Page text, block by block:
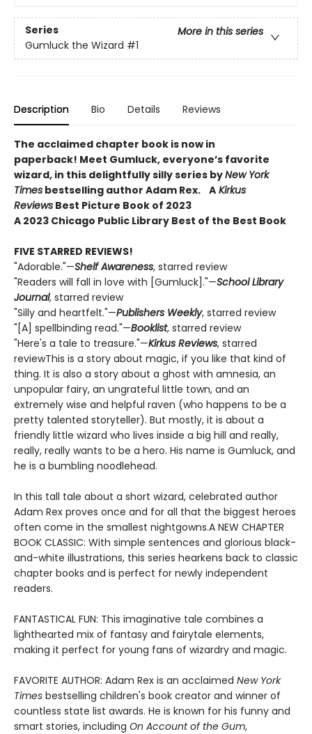
Series
More in this series
Gumluck the Wizard #1
Description Bio Details Reviews
The acclaimed chapter book is now in
paperback! Meet Gumluck, everyone’s favorite
wizard, in this delightfully silly series byNew York
Times bestselling author Adam Rex. A Kirkus
Reviews Best Picture Book of 2023
A 2023 Chicago Public Library Best of the Best Book
FIVE STARRED REVIEWS!
"Adorable."—Shelf Awareness, starred review
"Readers will fall in love with [Gumluck]."—School Library
Journal, starred review
"Silly and heartfelt."—Publishers Weekly, starred review
"[A] spellbinding read."—Booklist, starred review
"Here's a tale to treasure."—Kirkus Reviews, starred
reviewThis is a story about magic, if you like that kind of
thing. It is also a story about a ghost with amnesia, an
unpopular fairy, an ungrateful little town, and an
extremely wise and helpful raven (who happens to be a
pretty talented storyteller). But mostly, it is about a
friendly little wizard who lives inside a big hill and really,
really, really wants to be a hero. His name is Gumluck, and
he is a bumbling noodlehead.
In this tall tale about a short wizard, celebrated author
Adam Rex proves once and for all that the biggest heroes
often come in the smallest nightgowns.A NEW CHAPTER
BOOK CLASSIC: With simple sentences and glorious black-
and-white illustrations, this series hearkens back to classic
chapter books and is perfect for newly independent
readers.
FANTASTICAL FUN: This imaginative tale combines a
lighthearted mix of fantasy and fairytale elements,
making it perfect for young fans of wizardry and magic.
FAVORITE AUTHOR: Adam Rex is an acclaimed New York
Times bestselling children's book creator and winner of
countless state list awards. He is known for his funny and
smart stories, including On Account of the Gum,